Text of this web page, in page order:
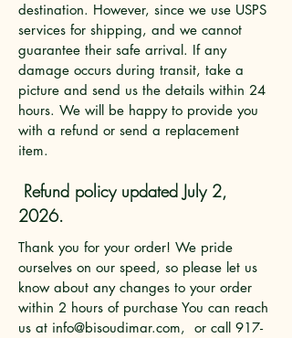
destination. However, since we use USPS
services for shipping, and we cannot
guarantee their safe arrival. If any
damage occurs during transit, take a
picture and send us the details within 24
hours. We will be happy to provide you
with a refund or send a replacement
item.
Refund policy updated July 2,
2026.
Thank you for your order! We pride
ourselves on our speed, so please let us
know about any changes to your order
within 2 hours of purchase You can reach
us at info@bisoudimar.com, or call 917-